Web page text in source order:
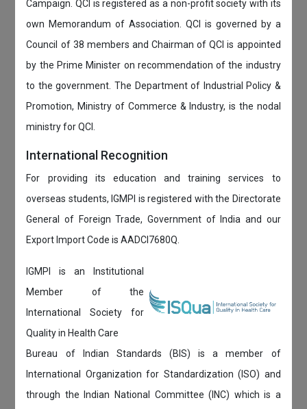
Campaign. QCI is registered as a non-profit society with its
own Memorandum of Association. QCI is governed by a
Council of 38 members and Chairman of QCI is appointed
by the Prime Minister on recommendation of the industry
to the government. The Department of Industrial Policy &
Promotion, Ministry of Commerce & Industry, is the nodal
ministry for QCI.
International Recognition
For providing its education and training services to
overseas students, IGMPI is registered with the Directorate
General of Foreign Trade, Government of India and our
Export Import Code is AADCI7680Q.
IGMPI is an Institutional
Member of the
International Society for
Quality in Health Care
Bureau of Indian Standards (BIS) is a member of
International Organization for Standardization (ISO) and
through the Indian National Committee (INC) which is a